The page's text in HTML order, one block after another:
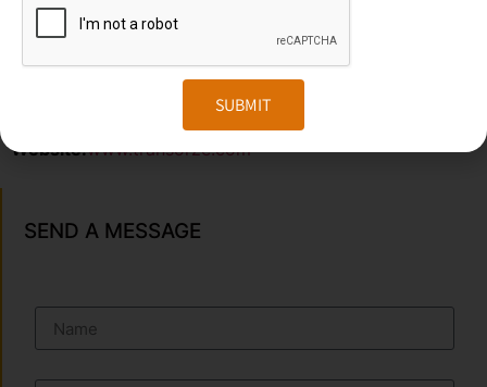
Head Office
: Transorze Solutions, T.C 48/48(2), Rahath
Towers, Bypass Road, Ambalathara, Trivandrum –
695026.
:+91 949 583 3319
Website:www.transorze.com
SEND A MESSAGE
SUBMIT